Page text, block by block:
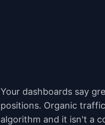
Your dashboards say
positions. Organic
algorithm and it isn't a